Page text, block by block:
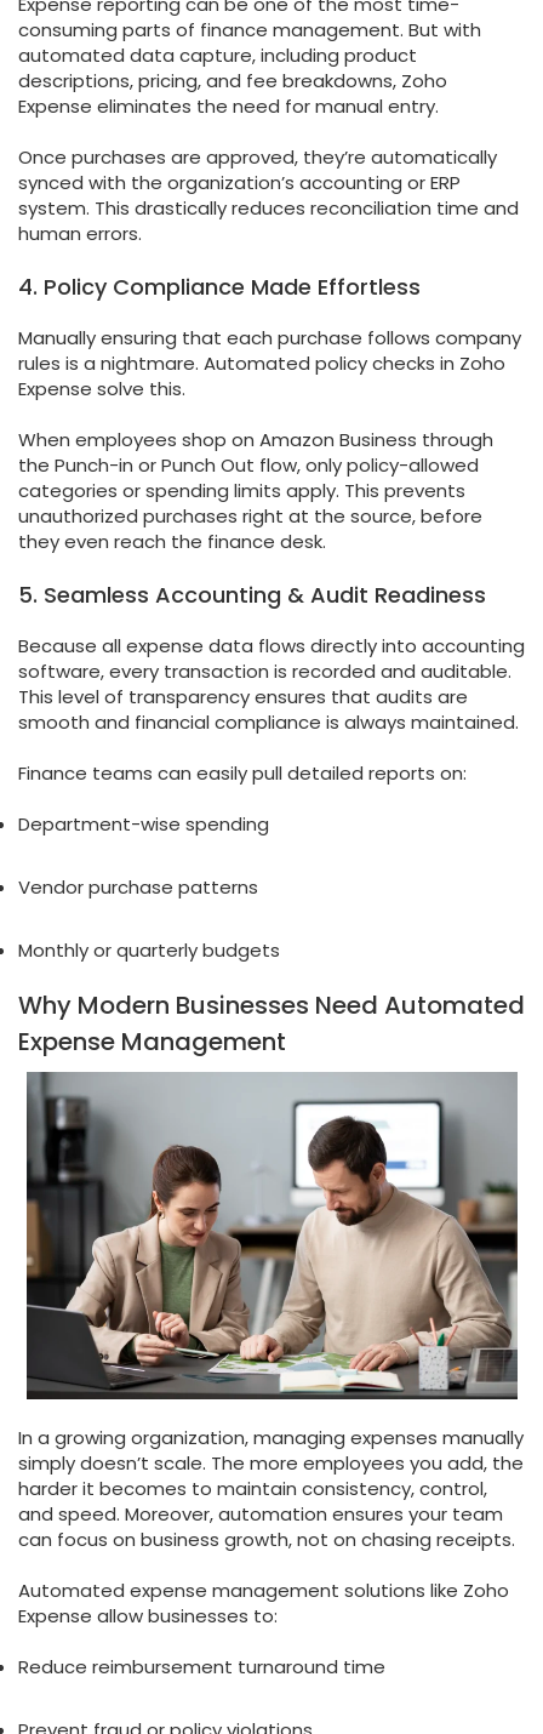
consuming parts of finance management. But with
automated data capture, including product
descriptions, pricing, and fee breakdowns, Zoho
Expense eliminates the need for manual entry.
Once purchases are approved, they’re automatically
synced with the organization’s accounting or ERP
system. This drastically reduces reconciliation time and
human errors.
4. Policy Compliance Made Effortless
Manually ensuring that each purchase follows company
rules is a nightmare. Automated policy checks in Zoho
Expense solve this.
When employees shop on Amazon Business through
the Punch-in or Punch Out flow, only policy-allowed
categories or spending limits apply. This prevents
unauthorized purchases right at the source, before
they even reach the finance desk.
5. Seamless Accounting & Audit Readiness
Because all expense data flows directly into accounting
software, every transaction is recorded and auditable.
This level of transparency ensures that audits are
smooth and financial compliance is always maintained.
Finance teams can easily pull detailed reports on:
Department-wise spending
Vendor purchase patterns
Monthly or quarterly budgets
Why Modern Businesses Need Automated
Expense Management
In a growing organization, managing expenses manually
simply doesn’t scale. The more employees you add, the
harder it becomes to maintain consistency, control,
and speed. Moreover, automation ensures your team
can focus on business growth, not on chasing receipts.
Automated expense management solutions like Zoho
Expense allow businesses to:
Reduce reimbursement turnaround time